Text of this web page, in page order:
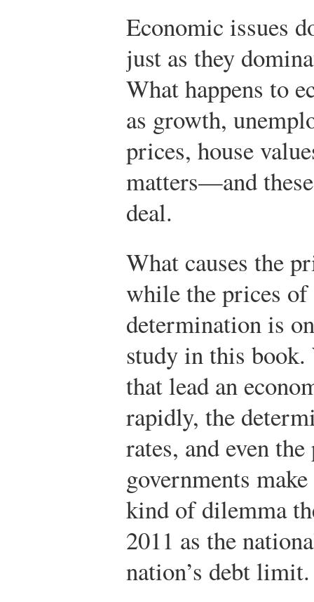
Economic issues
just as they
What happens to
as growth,
prices, house
matters—and
deal.
What causes the
while the prices
determination is
study in this
that lead an
rapidly, the
rates, and even
governments
kind of dilemma
2011 as the
nation’s debt limit.